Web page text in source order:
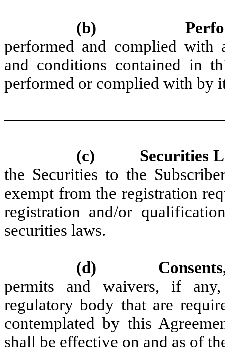
(b)
performed and complied with
and conditions contained in
performed or complied with by
(c)
Securities
the Securities to the
exempt from the registration
registration and/or
securities laws.
(d)
permits and waivers, if
regulatory body that are
contemplated by this
shall be effective on and as of